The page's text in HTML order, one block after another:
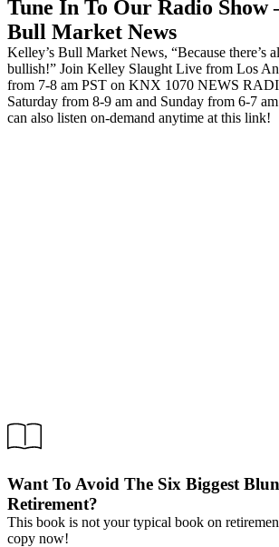
Tune In To Our Radio Show
Bull Market News
Kelley’s Bull Market News, “Because there’s
bullish!” Join Kelley Slaught Live from Los
from 7-8 am PST on KNX 1070 NEWS
Saturday from 8-9 am and Sunday from 6-7
can also listen on-demand anytime at this link!
Want To Avoid The Six Biggest
Retirement?
This book is not your typical book on
copy now!